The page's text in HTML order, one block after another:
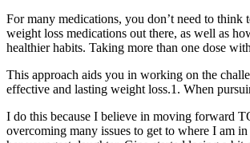
For many medications, you don’t need to think
weight loss medications out there, as well as
healthier habits. Taking more than one dose
This approach aids you in working on the
effective and lasting weight loss.1. When
I do this because I believe in moving forward
overcoming many issues to get to where I am